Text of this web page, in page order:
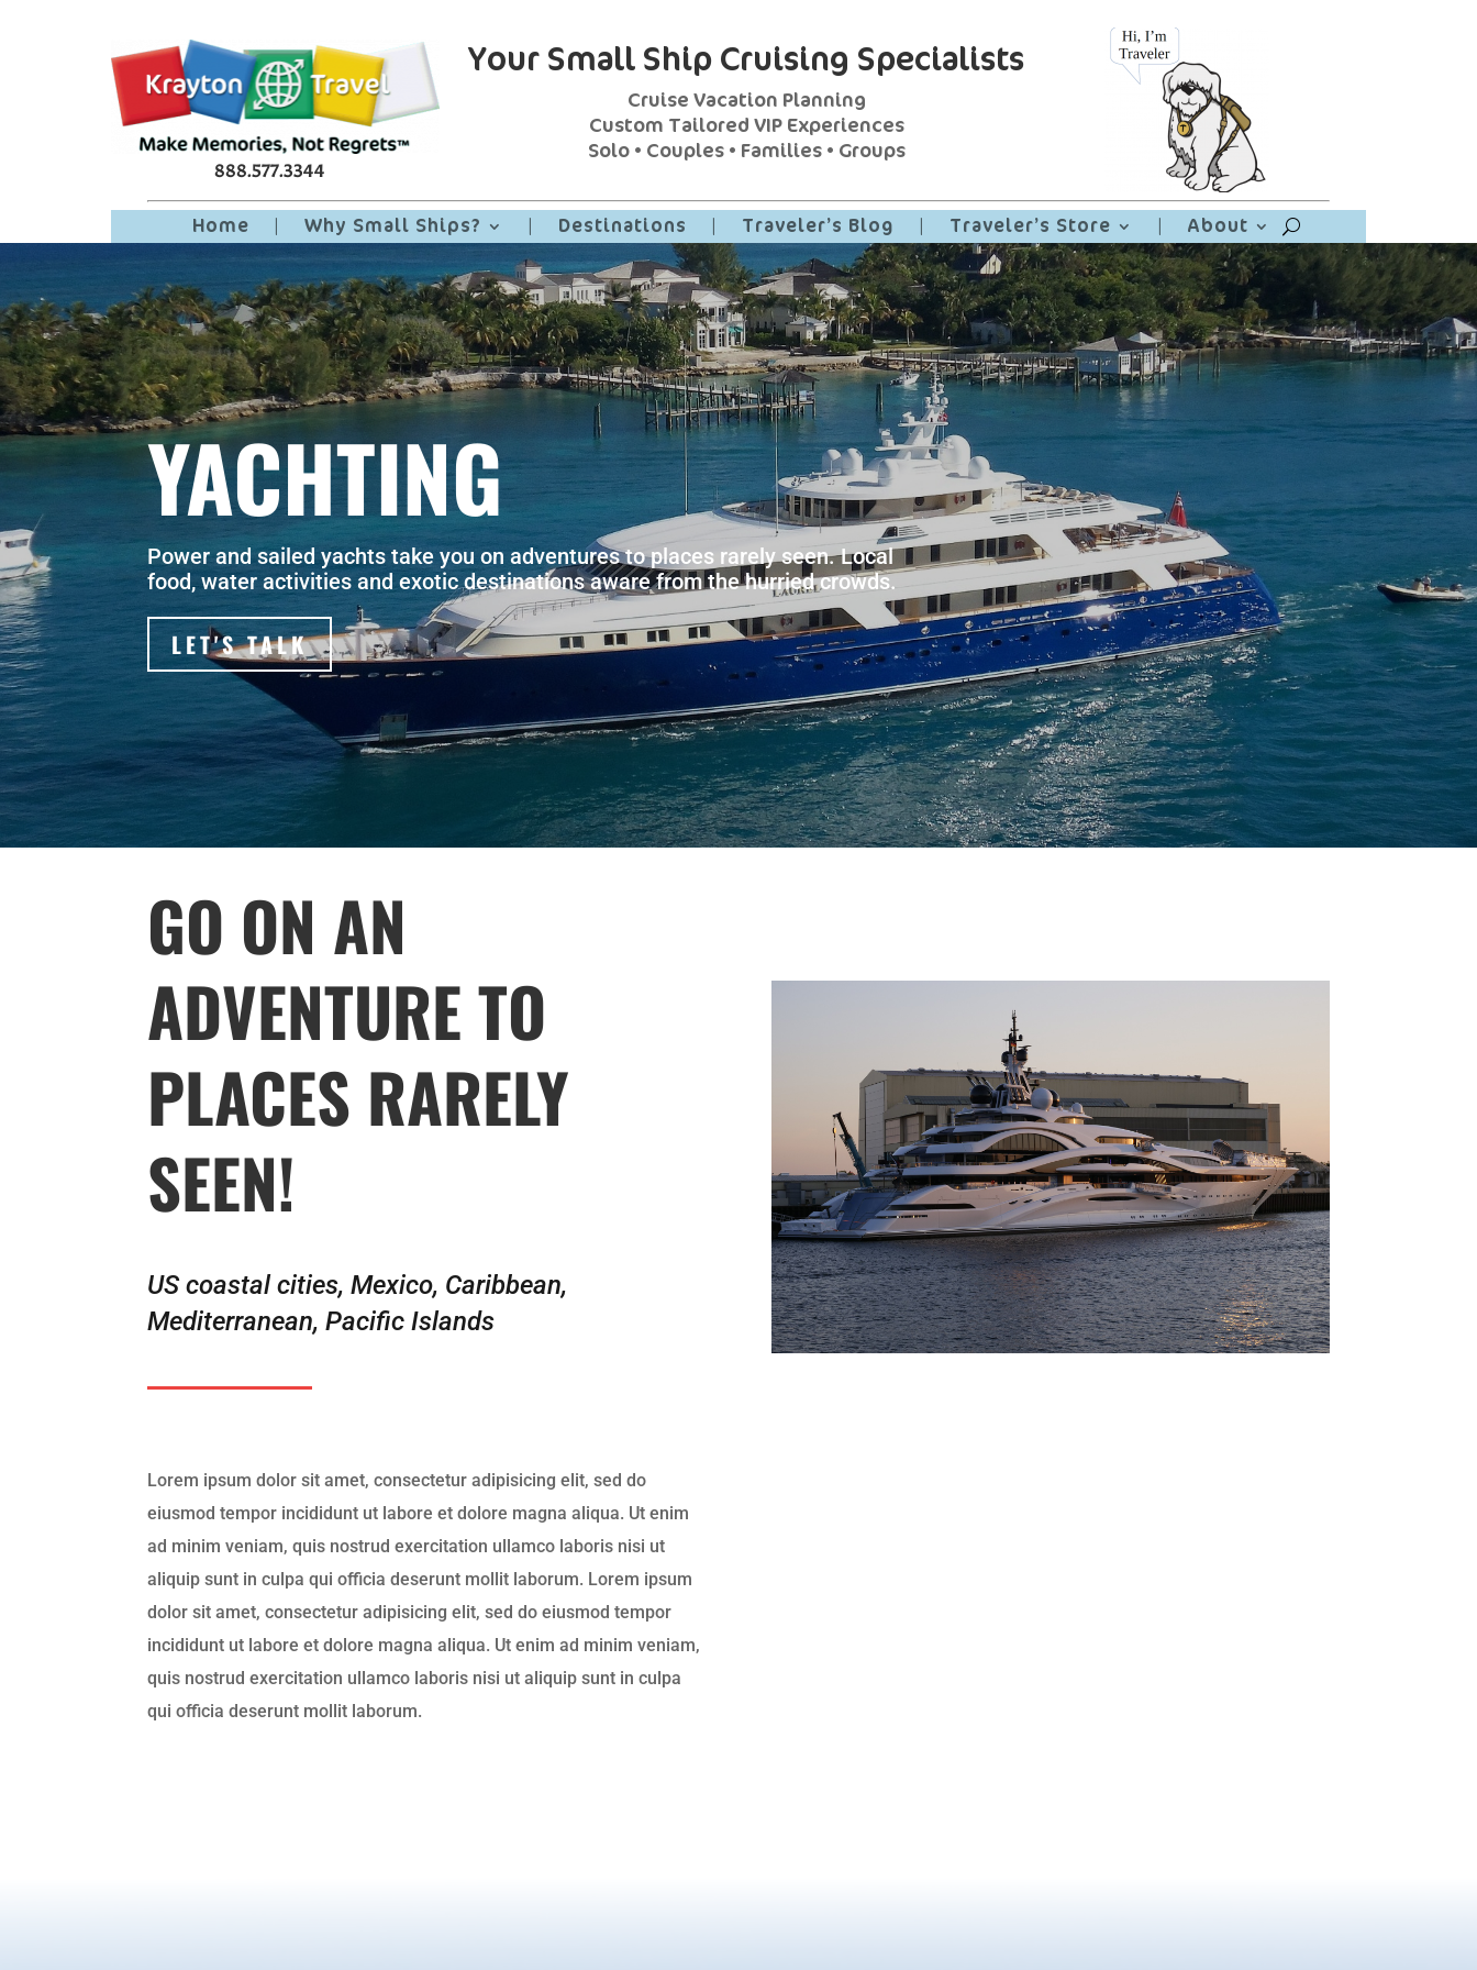
888.577.3344
Your Small Ship Cruising Specialists
Cruise Vacation Planning
Custom Tailored VIP Experiences
Solo • Couples • Families • Groups
Home Why Small Ships? Destinations Traveler’s Blog Traveler’s Store About
YACHTING
Power and sailed yachts take you on adventures to places rarely seen. Local
food, water activities and exotic destinations aware from the hurried crowds.
LET'S TALK
GO ON AN
ADVENTURE TO
PLACES RARELY
SEEN!
US coastal cities, Mexico, Caribbean,
Mediterranean, Pacific Islands
Lorem ipsum dolor sit amet, consectetur adipisicing elit, sed do
eiusmod tempor incididunt ut labore et dolore magna aliqua. Ut enim
ad minim veniam, quis nostrud exercitation ullamco laboris nisi ut
aliquip sunt in culpa qui officia deserunt mollit laborum. Lorem ipsum
dolor sit amet, consectetur adipisicing elit, sed do eiusmod tempor
incididunt ut labore et dolore magna aliqua. Ut enim ad minim veniam,
quis nostrud exercitation ullamco laboris nisi ut aliquip sunt in culpa
qui officia deserunt mollit laborum.